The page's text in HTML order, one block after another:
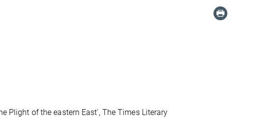
Plight of the eastern East', The Times Literary